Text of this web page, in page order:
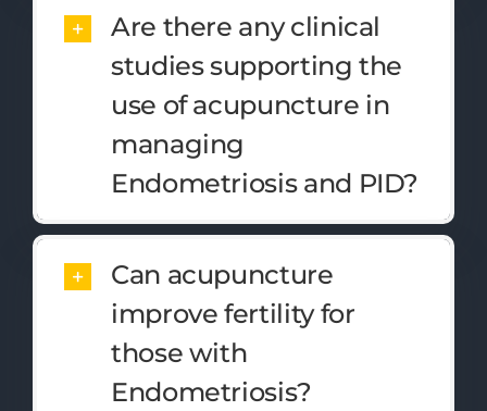
Are there any clinical
studies supporting the
use of acupuncture in
managing
Endometriosis and PID?
Can acupuncture
improve fertility for
those with
Endometriosis?